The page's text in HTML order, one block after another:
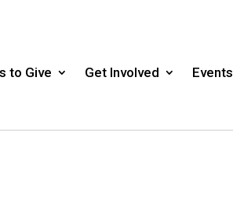
to Give Get Involved Events